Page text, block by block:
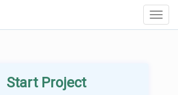
Start Project